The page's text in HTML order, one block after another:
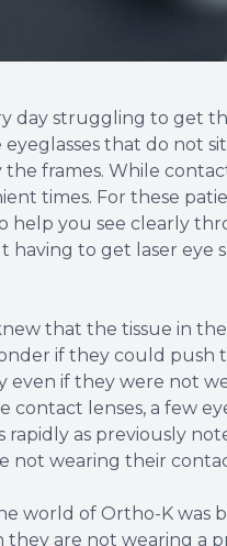
day struggling to get
eyeglasses that do not
the frames. While
times. For these
help you see clearly
having to get laser eye
that the tissue in
if they could push
even if they were not
contact lenses, a few
rapidly as previously
not wearing their
world of Ortho-K was
are not wearing a